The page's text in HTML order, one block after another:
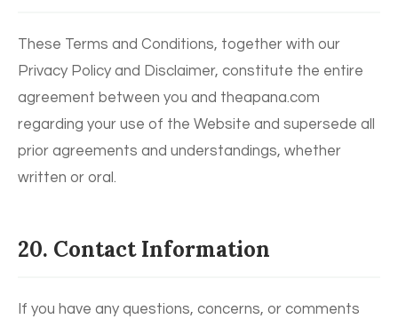
These Terms and Conditions, together with our
Privacy Policy and Disclaimer, constitute the entire
agreement between you and theapana.com
regarding your use of the Website and supersede all
prior agreements and understandings, whether
written or oral.
20. Contact Information
If you have any questions, concerns, or comments